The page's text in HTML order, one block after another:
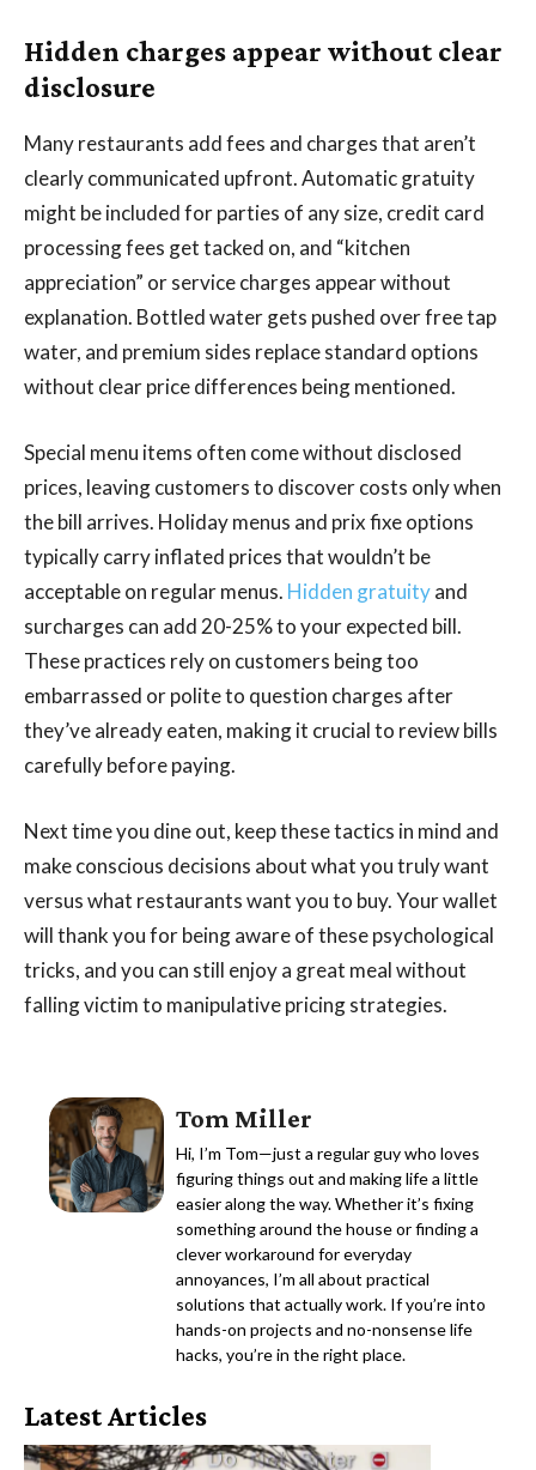
Hidden charges appear without clear
disclosure
Many restaurants add fees and charges that aren’t
clearly communicated upfront. Automatic gratuity
might be included for parties of any size, credit card
processing fees get tacked on, and “kitchen
appreciation” or service charges appear without
explanation. Bottled water gets pushed over free tap
water, and premium sides replace standard options
without clear price differences being mentioned.
Special menu items often come without disclosed
prices, leaving customers to discover costs only when
the bill arrives. Holiday menus and prix fixe options
typically carry inflated prices that wouldn’t be
acceptable on regular menus. Hidden gratuityand
surcharges can add 20-25% to your expected bill.
These practices rely on customers being too
embarrassed or polite to question charges after
they’ve already eaten, making it crucial to review bills
carefully before paying.
Next time you dine out, keep these tactics in mind and
make conscious decisions about what you truly want
versus what restaurants want you to buy. Your wallet
will thank you for being aware of these psychological
tricks, and you can still enjoy a great meal without
falling victim to manipulative pricing strategies.
Tom Miller
Hi, I’m Tom—just a regular guy who loves
figuring things out and making life a little
easier along the way. Whether it’s fixing
something around the house or finding a
clever workaround for everyday
annoyances, I’m all about practical
solutions that actually work. If you’re into
hands-on projects and no-nonsense life
hacks, you’re in the right place.
Latest Articles